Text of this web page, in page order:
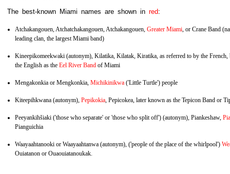
The best-known Miami names are shown in red:
Atchakangouen, Atchatchakangouen, Atchakangouen, Greater Miami, or Crane Band
leading clan, the largest Miami band)
Kineepikomeekwaki (autonym), Kilatika, Kilatak, Kiratika, as referred to by the
the English as the Eel River Band of Miami
Mengakonkia or Mengkonkia, Michikinikwa ('Little Turtle') people
Kiteepihkwana (autonym), Pepikokia, Pepicokea, later known as the Tepicon Band or
Peeyankihšiaki ('those who separate' or 'those who split off') (autonym), Piankeshaw,
Pianguichia
Waayaahtanooki or Waayaahtanwa (autonym), ('people of the place of the whirlpool')
Ouiatanon or Ouaouiatanoukak.